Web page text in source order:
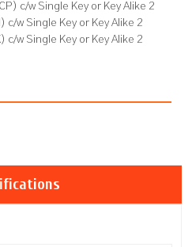
c/w Single Key or Key Alike 2
c/w Single Key or Key Alike 2
c/w Single Key or Key Alike 2